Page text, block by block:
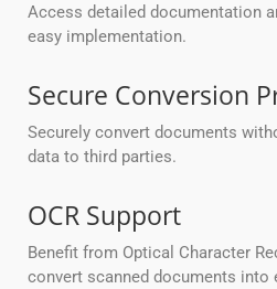
Access detailed documentation
easy implementation.
Secure Conversion
Securely convert documents
data to third parties.
OCR Support
Benefit from Optical Character
convert scanned documents into